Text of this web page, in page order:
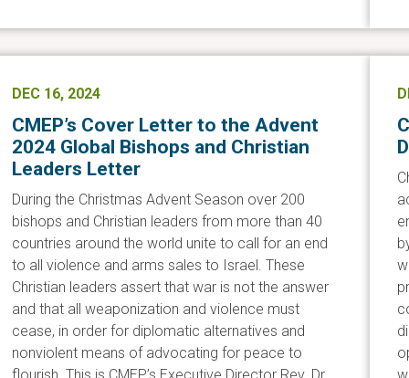
DEC 16, 2024
CMEP’s Cover Letter to the Advent
2024 Global Bishops and Christian
Leaders Letter
During the Christmas Advent Season over 200
bishops and Christian leaders from more than 40
countries around the world unite to call for an end
to all violence and arms sales to Israel. These
Christian leaders assert that war is not the answer
and that all weaponization and violence must
cease, in order for diplomatic alternatives and
nonviolent means of advocating for peace to